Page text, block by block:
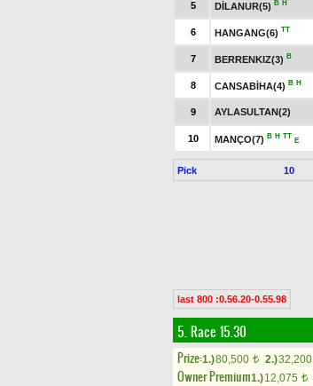
5 DİLANUR(5) B H
6 HANGANG(6) TT
7 BERRENKIZ(3) B
8 CANSABİHA(4) B H
9 AYLASULTAN(2)
10 MANÇO(7) B H TT
E
Pick 10
last 800 :0.56.20-0.55.98
5. Race 15.30
Prize:1.)80,500 t 2.)32,200
Owner Premium1.)12,075 t